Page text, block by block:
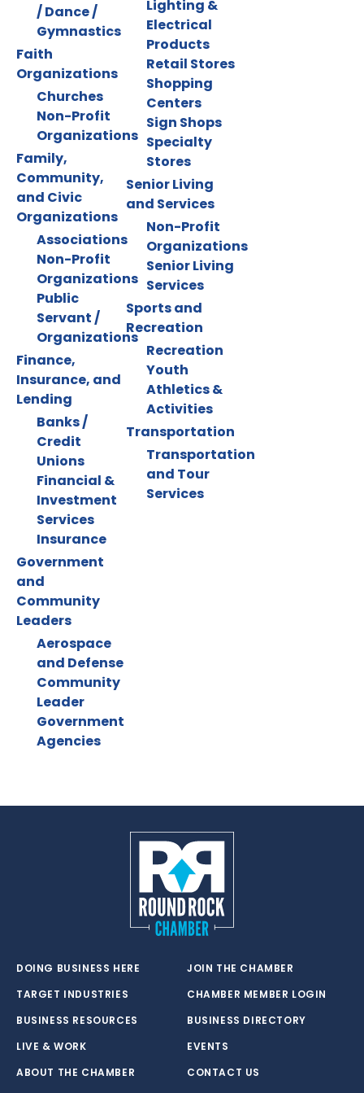
/ Dance /
Gymnastics
Faith
Organizations
Churches
Non-Profit
Organizations
Family,
Community,
and Civic
Organizations
Associations
Non-Profit
Organizations
Public
Servant /
Organizations
Finance,
Insurance, and
Lending
Banks /
Credit
Unions
Financial &
Investment
Services
Insurance
Government
and
Community
Leaders
Aerospace
and Defense
Community
Leader
Government
Agencies
Lighting &
Electrical
Products
Retail Stores
Shopping
Centers
Sign Shops
Specialty
Stores
Senior Living
and Services
Non-Profit
Organizations
Senior Living
Services
Sports and
Recreation
Recreation
Youth
Athletics &
Activities
Transportation
Transportation
and Tour
Services
DOING BUSINESS HERE
TARGET INDUSTRIES
BUSINESS RESOURCES
LIVE & WORK
ABOUT THE CHAMBER
JOIN THE CHAMBER
CHAMBER MEMBER LOGIN
BUSINESS DIRECTORY
EVENTS
CONTACT US